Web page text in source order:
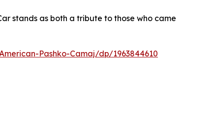
stands as both a tribute to those who came
Pashko-Camaj/dp/1963844610